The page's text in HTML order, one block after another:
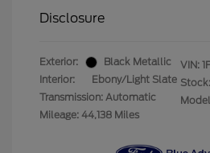
Disclosure
Exterior:
Black Metallic
Interior:
Ebony/Light Slate
Transmission: Automatic
Mileage: 44,138 Miles
VIN: